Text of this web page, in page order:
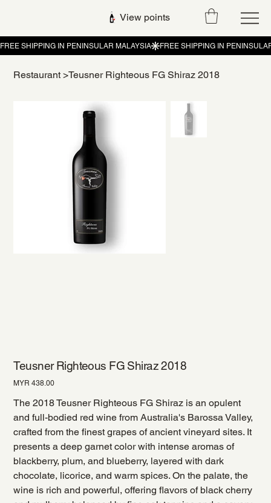
View points
Restaurant >Teusner Righteous FG Shiraz 2018
Teusner Righteous FG Shiraz 2018
Price
MYR 438.00
The 2018 Teusner Righteous FG Shiraz is an opulent
and full-bodied red wine from Australia's Barossa Valley,
crafted from the finest grapes of ancient vineyard sites. It
presents a deep garnet color with intense aromas of
blackberry, plum, and blueberry, layered with dark
chocolate, licorice, and warm spices. On the palate, the
wine is rich and powerful, offering flavors of black cherry